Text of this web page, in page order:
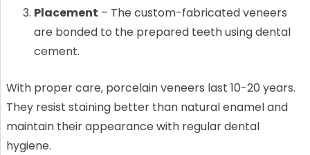
Placement – The custom-fabricated veneers
are bonded to the prepared teeth using dental
cement.
With proper care, porcelain veneers last 10-20 years.
They resist staining better than natural enamel and
maintain their appearance with regular dental
hygiene.